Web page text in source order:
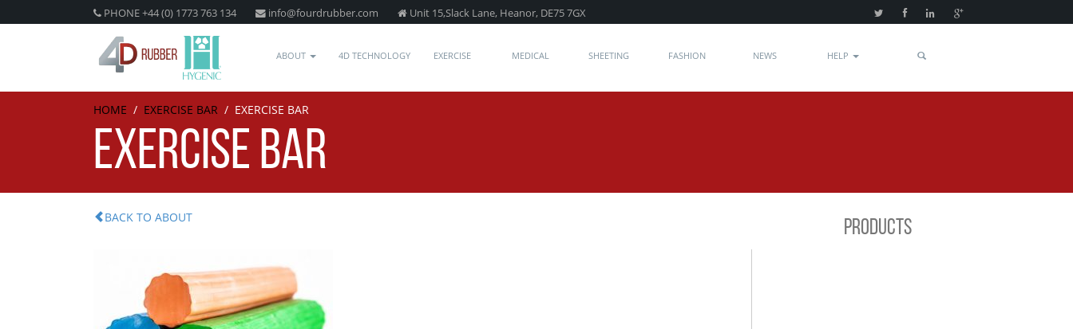
PHONE +44 (0) 1773 763 134 info@fourdrubber.com Unit 15,Slack Lane, Heanor, DE75 7GX
ABOUT 4D TECHNOLOGY EXERCISE MEDICAL SHEETING FASHION NEWS HELP
HOME / EXERCISE BAR / EXERCISE BAR
EXERCISE BAR
BACK TO ABOUT
PRODUCTS